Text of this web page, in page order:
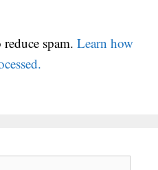
spam. Learn how